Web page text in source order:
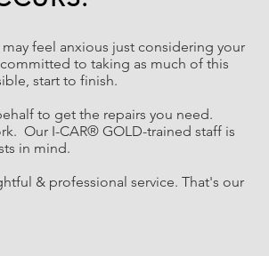
feel anxious just considering your
to taking as much of this
start to finish.
to get the repairs you need.
Our I-CAR® GOLD-trained staff is
in mind.
& professional service. That's our